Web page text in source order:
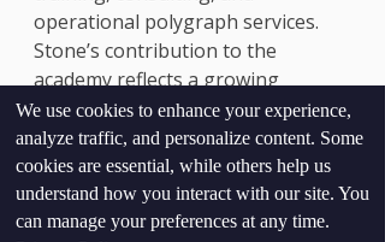
operational polygraph services.
Stone’s contribution to the
academy reflects a growing
emphasis on evidence-based
interviewing and truth verification
in modern policing.
For more information on training
opportunities or polygraph
We use cookies to enhance your experience,
analyze traffic, and personalize content. Some
cookies are essential, while others help us
understand how you interact with our site. You
can manage your preferences at any time.